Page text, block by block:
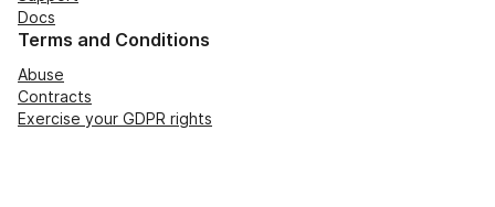
Docs
Terms and Conditions
Abuse
Contracts
Exercise your GDPR rights